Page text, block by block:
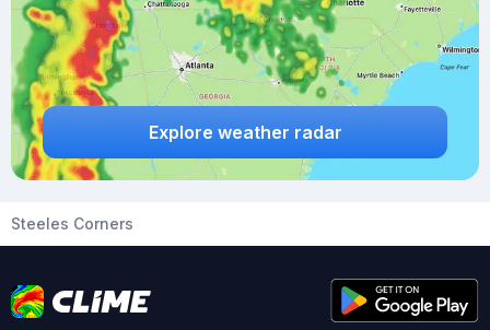
Explore weather radar
Steeles Corners